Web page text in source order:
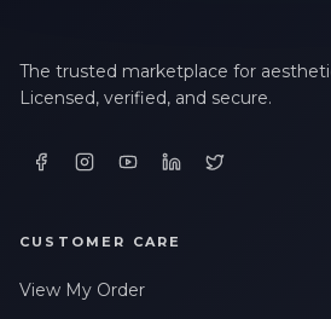
The trusted marketplace for
Licensed, verified, and secure.
CUSTOMER CARE
View My Order